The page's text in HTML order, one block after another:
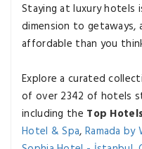
Staying at luxury hotels
dimension to
affordable than you
Explore a curated
of over 2342 of hotels
including the Top
Hotel & Spa, Ramada by